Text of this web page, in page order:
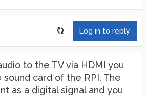
Log in to reply
to the TV via HDMI you
card of the RPI. The
as a digital signal and you